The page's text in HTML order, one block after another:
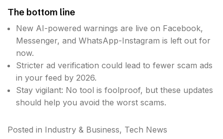
The bottom line
New AI-powered warnings are live on Facebook,
Messenger, and WhatsApp-Instagram is left out for
now.
Stricter ad verification could lead to fewer scam ads
in your feed by 2026.
Stay vigilant: No tool is foolproof, but these updates
should help you avoid the worst scams.
Posted in Industry & Business, Tech News